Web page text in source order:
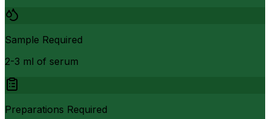
Sample Required
2-3 ml of serum
Preparations Required